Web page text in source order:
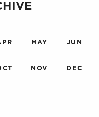
MAY JUN
NOV DEC